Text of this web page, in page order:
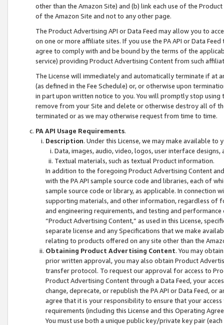
other than the Amazon Site) and (b) link each use of the
of the Amazon Site and not to any other page.
The Product Advertising API or Data Feed may allow you to
on one or more affiliate sites. If you use the PA API or Data
agree to comply with and be bound by the terms of the
service) providing Product Advertising Content from such
The License will immediately and automatically terminate if at
(as defined in the Fee Schedule) or, or otherwise upon
in part upon written notice to you. You will promptly stop using
remove from your Site and delete or otherwise destroy all of
terminated or as we may otherwise request from time to time.
PA API Usage Requirements.
Description. Under this License, we may make available
Data, images, audio, video, logos, user interface designs,
Textual materials, such as textual Product information.
In addition to the foregoing Product Advertising Content
with the PA API sample source code and libraries, each of
sample source code or library, as applicable. In connection
supporting materials, and other information, regardless of
and engineering requirements, and testing and
“Product Advertising Content,” as used in this License,
separate license and any Specifications that we make
relating to products offered on any site other than the
Obtaining Product Advertising Content. You may
prior written approval, you may also obtain Product
transfer protocol. To request our approval for access to
Product Advertising Content through a Data Feed, your
change, deprecate, or republish the PA API or Data Feed,
agree that it is your responsibility to ensure that your
requirements (including this License and this Operating
You must use both a unique public key/private key pair (each